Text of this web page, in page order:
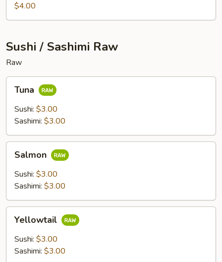
$4.00
Sushi / Sashimi Raw
Raw
Tuna
Sushi: $3.00
Sashimi: $3.00
Salmon
Sushi: $3.00
Sashimi: $3.00
Yellowtail
Sushi: $3.00
Sashimi: $3.00